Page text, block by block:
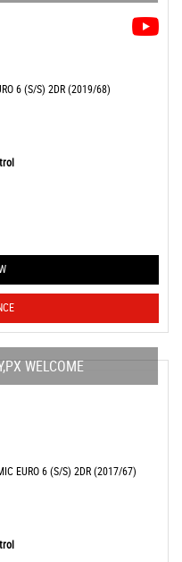
6 (S/S) 2DR (2019/68)
WELCOME
EURO 6 (S/S) 2DR (2017/67)